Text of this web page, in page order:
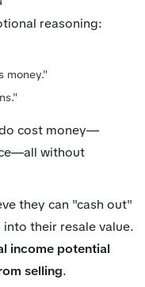
reasoning:
money."
do cost money—
without
they can "cash out"
their resale value.
income potential
selling.